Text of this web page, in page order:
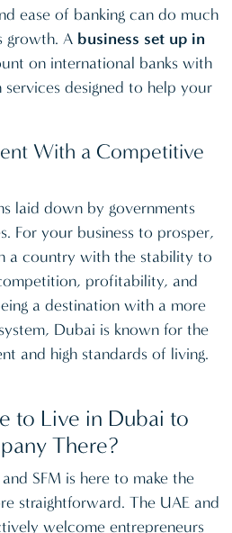
ease of banking can do much
growth. A business set up in
on international banks with
designed to help your
With a Competitive
laid down by governments
For your business to prosper,
a country with the stability to
profitability, and
a destination with a more
Dubai is known for the
and high standards of living.
to Live in Dubai to
There?
SFM is here to make the
straightforward. The UAE and
welcome entrepreneurs